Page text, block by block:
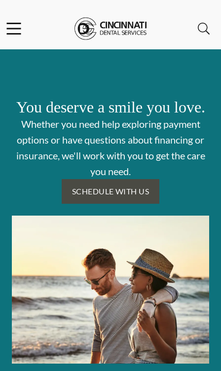
Go to Home Page
You deserve a smile you love.
Whether you need help exploring payment
options or have questions about financing or
insurance, we'll work with you to get the care
you need.
SCHEDULE WITH US